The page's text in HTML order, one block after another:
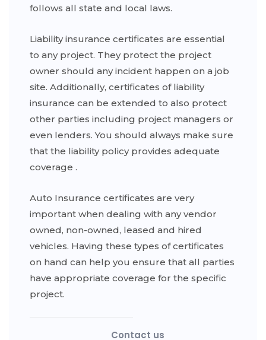
follows all state and local laws.
Liability insurance certificates are essential
to any project. They protect the project
owner should any incident happen on a job
site. Additionally, certificates of liability
insurance can be extended to also protect
other parties including project managers or
even lenders. You should always make sure
that the liability policy provides adequate
coverage .
Auto Insurance certificates are very
important when dealing with any vendor
owned, non-owned, leased and hired
vehicles. Having these types of certificates
on hand can help you ensure that all parties
have appropriate coverage for the specific
project.
Contact us